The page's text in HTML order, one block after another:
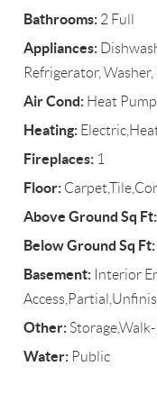
Bathrooms: 2 Full
Appliances:
Refrigerator,
Air Cond: Heat Pump
Heating:
Fireplaces: 1
Floor:
Above Ground Sq Ft:
Below Ground Sq Ft:
Basement: Interior
Other:
Water: Public